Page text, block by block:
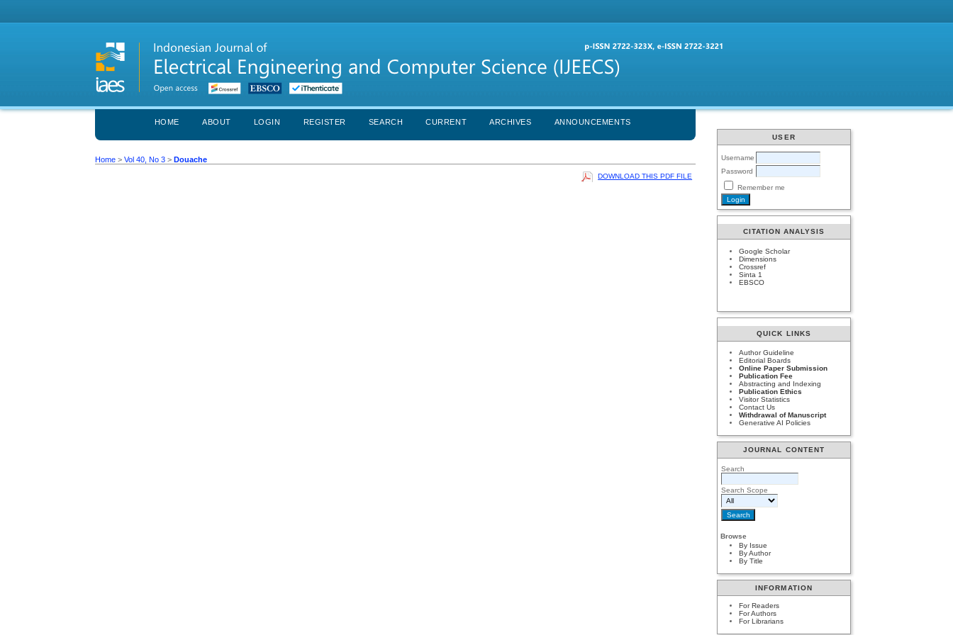
USER
Username
Password
Remember me
CITATION ANALYSIS
Google Scholar
Dimensions
Crossref
Sinta 1
EBSCO
QUICK LINKS
Author Guideline
Editorial Boards
Online Paper Submission
Publication Fee
Abstracting and Indexing
Publication Ethics
Visitor Statistics
Contact Us
Withdrawal of Manuscript
Generative AI Policies
JOURNAL CONTENT
Search
Search Scope
Browse
By Issue
By Author
By Title
INFORMATION
For Readers
For Authors
For Librarians
HOME ABOUT LOGIN REGISTER SEARCH CURRENT ARCHIVES ANNOUNCEMENTS
Home >Vol 40, No 3 >Douache
DOWNLOAD THIS PDF FILE